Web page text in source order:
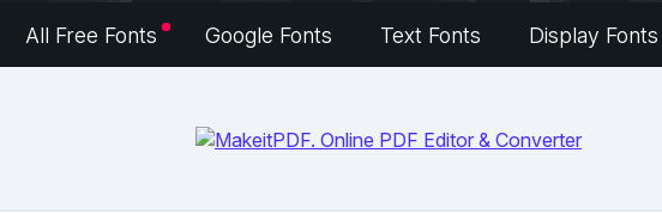
All Free Fonts Google Fonts Text Fonts Display Fonts